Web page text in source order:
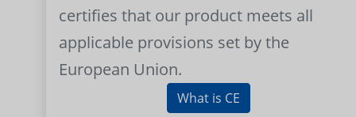
certifies that our product meets all
applicable provisions set by the
European Union.
What is CE